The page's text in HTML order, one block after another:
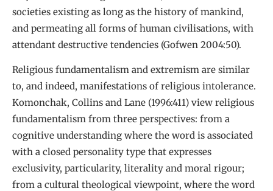
societies existing as long as the history of mankind,
and permeating all forms of human civilisations, with
attendant destructive tendencies (Gofwen 2004:50).
Religious fundamentalism and extremism are similar
to, and indeed, manifestations of religious intolerance.
Komonchak, Collins and Lane (1996:411) view religious
fundamentalism from three perspectives: from a
cognitive understanding where the word is associated
with a closed personality type that expresses
exclusivity, particularity, literality and moral rigour;
from a cultural theological viewpoint, where the word